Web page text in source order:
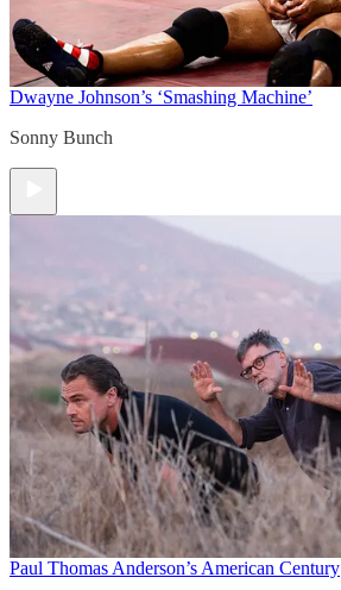
Dwayne Johnson’s ‘Smashing Machine’
Sonny Bunch
Paul Thomas Anderson’s American Century